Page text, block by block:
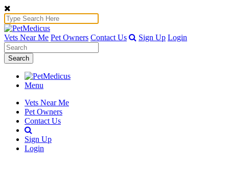
Vets Near Me Pet Owners Contact Us Sign Up Login
Search
Menu
Vets Near Me
Pet Owners
Contact Us
Sign Up
Login